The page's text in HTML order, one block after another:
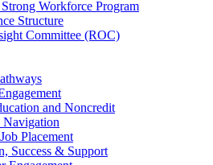
Workforce Program
Structure
Committee (ROC)
and Noncredit
Navigation
Placement
Success & Support